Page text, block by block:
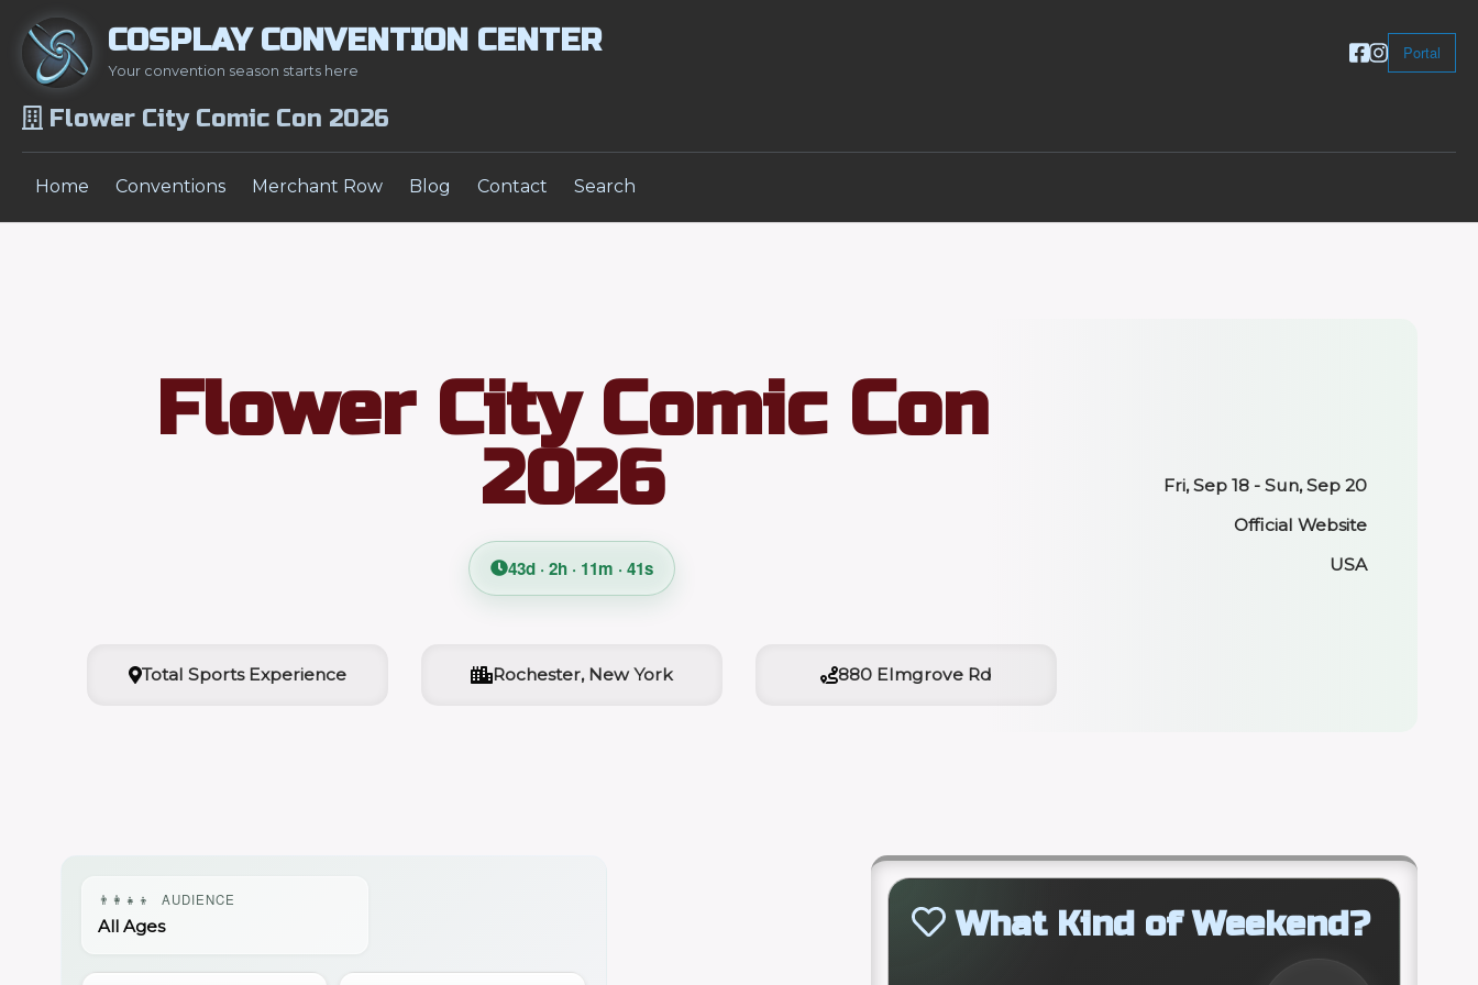
COSPLAY CONVENTION CENTER
Your convention season starts here
Portal
Flower City Comic Con 2026
Home Conventions Merchant Row Blog Contact Search
Flower City Comic Con
2026
43d · 2h · 11m · 40s
Total Sports Experience Rochester, New York 880 Elmgrove Rd
Fri, Sep 18 - Sun, Sep 20
Official Website
USA
👨‍👩‍👧‍👦 AUDIENCE
All Ages What Kind of Weekend?